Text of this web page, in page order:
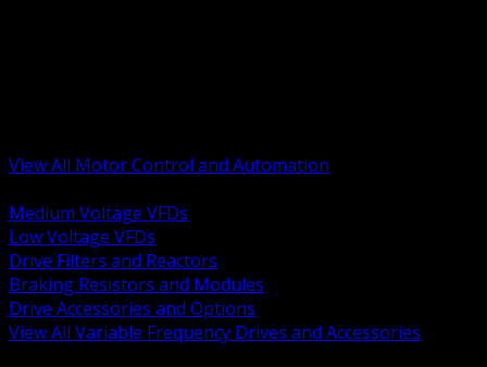
View All Motor Control and Automation
Medium Voltage VFDs
Low Voltage VFDs
Drive Filters and Reactors
Braking Resistors and Modules
Drive Accessories and Options
View All Variable Frequency Drives and Accessories